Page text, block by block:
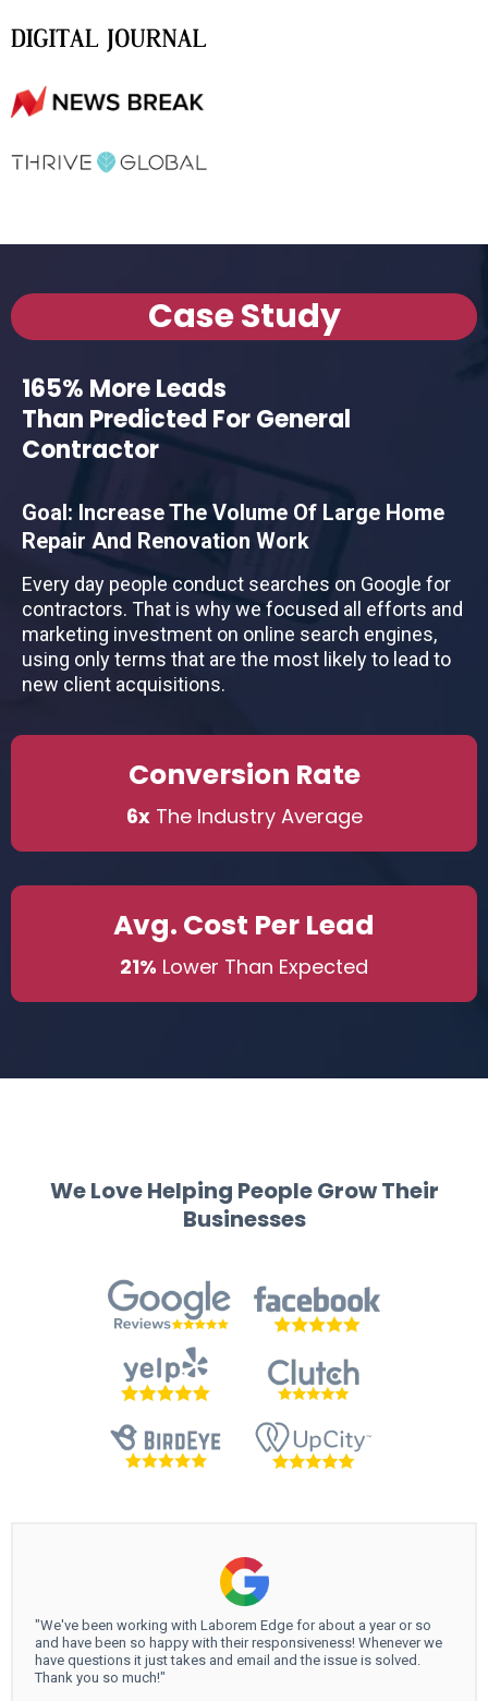
Case Study
165% More Leads
Than Predicted For General
Contractor
Goal: Increase The Volume Of Large Home
Repair And Renovation Work
Every day people conduct searches on Google for
contractors. That is why we focused all efforts and
marketing investment on online search engines,
using only terms that are the most likely to lead to
new client acquisitions.
Conversion Rate
6xThe Industry Average
Avg. Cost Per Lead
21% Lower Than Expected
We Love Helping People Grow Their
Businesses
"We've been working with Laborem Edge for about a year or so
and have been so happy with their responsiveness! Whenever we
have questions it just takes and email and the issue is solved.
Thank you so much!"